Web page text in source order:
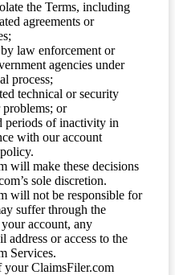
the Terms, including
agreements or
by law enforcement or
agencies under
process;
technical or security
problems; or
periods of inactivity in
with our account
will make these decisions
sole discretion.
will not be responsible for
suffer through the
account, any
address or access to the
Services.
your ClaimsFiler.com